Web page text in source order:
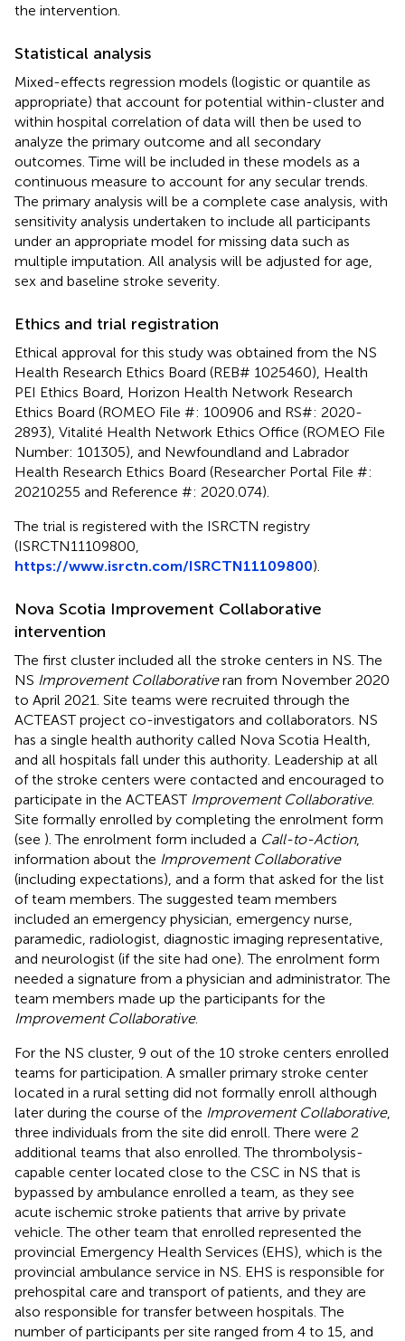
the intervention.
Statistical analysis
Mixed-effects regression models (logistic or quantile as
appropriate) that account for potential within-cluster and
within hospital correlation of data will then be used to
analyze the primary outcome and all secondary
outcomes. Time will be included in these models as a
continuous measure to account for any secular trends.
The primary analysis will be a complete case analysis, with
sensitivity analysis undertaken to include all participants
under an appropriate model for missing data such as
multiple imputation. All analysis will be adjusted for age,
sex and baseline stroke severity.
Ethics and trial registration
Ethical approval for this study was obtained from the NS
Health Research Ethics Board (REB# 1025460), Health
PEI Ethics Board, Horizon Health Network Research
Ethics Board (ROMEO File #: 100906 and RS#: 2020-
2893), Vitalité Health Network Ethics Office (ROMEO File
Number: 101305), and Newfoundland and Labrador
Health Research Ethics Board (Researcher Portal File #:
20210255 and Reference #: 2020.074).
The trial is registered with the ISRCTN registry
(ISRCTN11109800,
https://www.isrctn.com/ISRCTN11109800).
Nova Scotia Improvement Collaborative
intervention
The first cluster included all the stroke centers in NS. The
NS Improvement Collaborativeran from November 2020
to April 2021. Site teams were recruited through the
ACTEAST project co-investigators and collaborators. NS
has a single health authority called Nova Scotia Health,
and all hospitals fall under this authority. Leadership at all
of the stroke centers were contacted and encouraged to
participate in the ACTEAST Improvement Collaborative.
Site formally enrolled by completing the enrolment form
(see ). The enrolment form included a Call-to-Action,
information about the Improvement Collaborative
(including expectations), and a form that asked for the list
of team members. The suggested team members
included an emergency physician, emergency nurse,
paramedic, radiologist, diagnostic imaging representative,
and neurologist (if the site had one). The enrolment form
needed a signature from a physician and administrator. The
team members made up the participants for the
Improvement Collaborative.
For the NS cluster, 9 out of the 10 stroke centers enrolled
teams for participation. A smaller primary stroke center
located in a rural setting did not formally enroll although
later during the course of the Improvement Collaborative,
three individuals from the site did enroll. There were 2
additional teams that also enrolled. The thrombolysis-
capable center located close to the CSC in NS that is
bypassed by ambulance enrolled a team, as they see
acute ischemic stroke patients that arrive by private
vehicle. The other team that enrolled represented the
provincial Emergency Health Services (EHS), which is the
provincial ambulance service in NS. EHS is responsible for
prehospital care and transport of patients, and they are
also responsible for transfer between hospitals. The
number of participants per site ranged from 4 to 15, and